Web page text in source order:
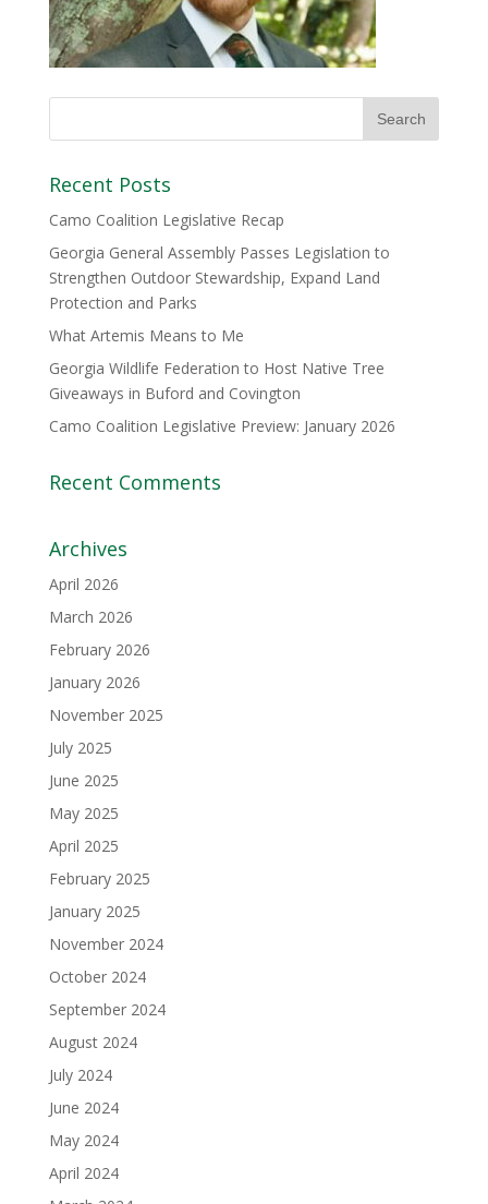
Recent Posts
Camo Coalition Legislative Recap
Georgia General Assembly Passes Legislation to
Strengthen Outdoor Stewardship, Expand Land
Protection and Parks
What Artemis Means to Me
Georgia Wildlife Federation to Host Native Tree
Giveaways in Buford and Covington
Camo Coalition Legislative Preview: January 2026
Recent Comments
Archives
April 2026
March 2026
February 2026
January 2026
November 2025
July 2025
June 2025
May 2025
April 2025
February 2025
January 2025
November 2024
October 2024
September 2024
August 2024
July 2024
June 2024
May 2024
April 2024